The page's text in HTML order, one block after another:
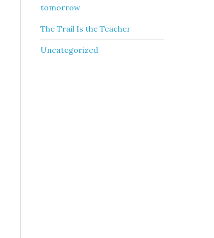
tomorrow
The Trail Is the Teacher
Uncategorized